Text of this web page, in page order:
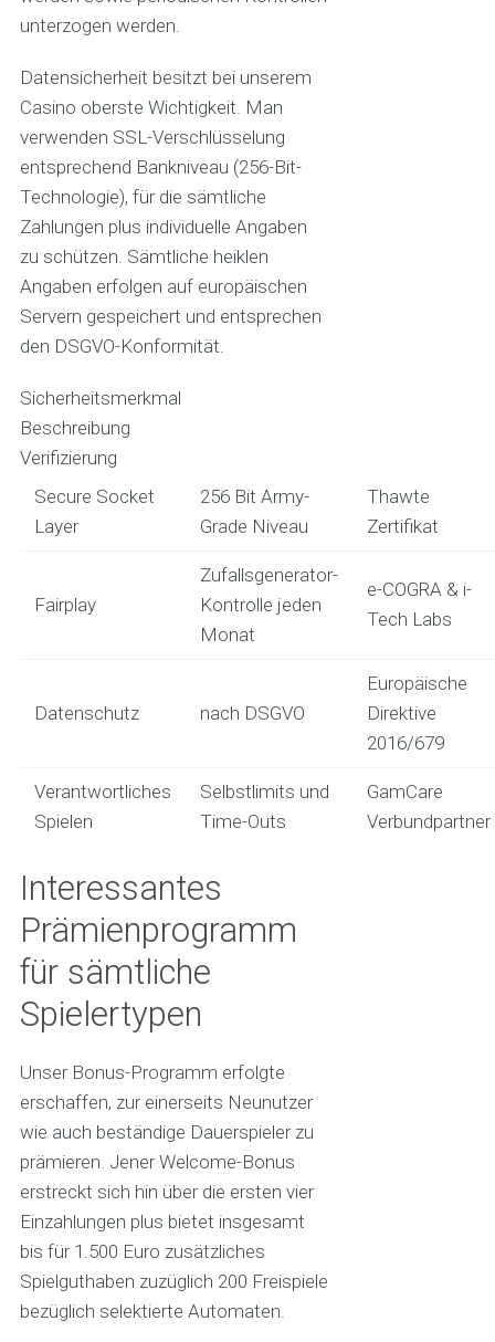
unterzogen werden.
Datensicherheit besitzt bei unserem
Casino oberste Wichtigkeit. Man
verwenden SSL-Verschlüsselung
entsprechend Bankniveau (256-Bit-
Technologie), für die sämtliche
Zahlungen plus individuelle Angaben
zu schützen. Sämtliche heiklen
Angaben erfolgen auf europäischen
Servern gespeichert und entsprechen
den DSGVO-Konformität.
Sicherheitsmerkmal
Beschreibung
Verifizierung
Secure Socket
Layer
256 Bit Army-
Grade Niveau
Thawte
Zertifikat
Fairplay
Zufallsgenerator-
Kontrolle jeden
Monat
e-COGRA & i-
Tech Labs
Datenschutz nach DSGVO
Europäische
Direktive
2016/679
Verantwortliches
Spielen
Selbstlimits und
Time-Outs
GamCare
Verbundpartner
Interessantes
Prämienprogramm
für sämtliche
Spielertypen
Unser Bonus-Programm erfolgte
erschaffen, zur einerseits Neunutzer
wie auch beständige Dauerspieler zu
prämieren. Jener Welcome-Bonus
erstreckt sich hin über die ersten vier
Einzahlungen plus bietet insgesamt
bis für 1.500 Euro zusätzliches
Spielguthaben zuzüglich 200 Freispiele
bezüglich selektierte Automaten.